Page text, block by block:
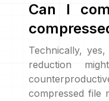
Can I
Technically,
reduction
compressed file